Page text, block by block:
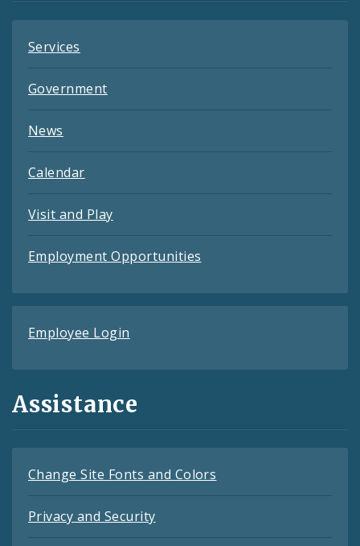
Services
Government
News
Calendar
Visit and Play
Employment Opportunities
Employee Login
Assistance
Change Site Fonts and Colors
Privacy and Security